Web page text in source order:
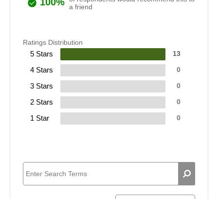
a friend
Ratings Distribution
5 Stars 13
4 Stars 0
3 Stars 0
2 Stars 0
1 Star 0